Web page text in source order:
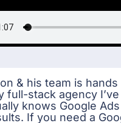
& his team is
full-stack agency
knows Google
If you need a